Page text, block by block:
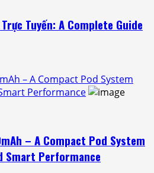
Tuyến: A Complete Guide
– A Compact Pod System
Performance
– A Compact Pod System
Smart Performance